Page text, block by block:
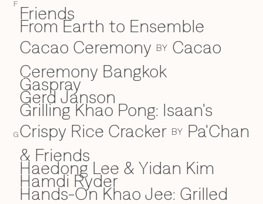
F
G
Friends
From Earth to Ensemble
Cacao Ceremony BY Cacao
Ceremony Bangkok
G
Gaspray
Gerd Janson
Grilling Khao Pong: Isaan's
Crispy Rice Cracker BY Pa'Chan
& Friends
H
Haedong Lee & Yidan Kim
Hamdi Ryder
Hands-On Khao Jee: Grilled